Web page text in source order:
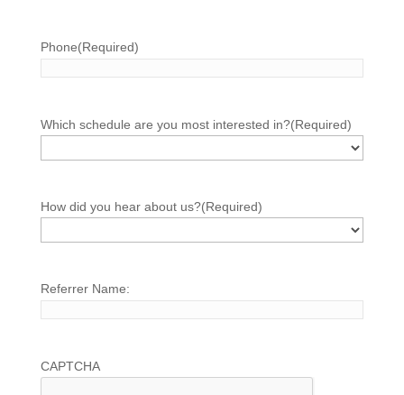
Phone(Required)
Which schedule are you most interested in?(Required)
How did you hear about us?(Required)
Referrer Name:
CAPTCHA